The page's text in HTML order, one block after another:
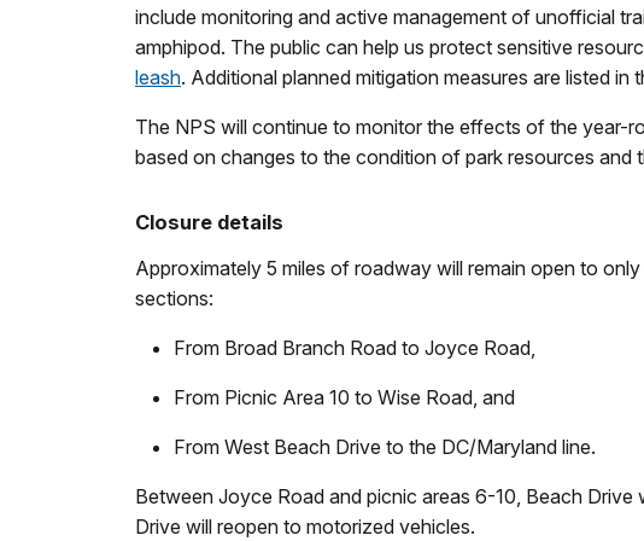
include monitoring and active management of unofficial
amphipod. The public can help us protect sensitive
leash. Additional planned mitigation measures are listed in
The NPS will continue to monitor the effects of the year-
based on changes to the condition of park resources and
Closure details
Approximately 5 miles of roadway will remain open to
sections:
From Broad Branch Road to Joyce Road,
From Picnic Area 10 to Wise Road, and
From West Beach Drive to the DC/Maryland line.
Between Joyce Road and picnic areas 6-10, Beach
Drive will reopen to motorized vehicles.